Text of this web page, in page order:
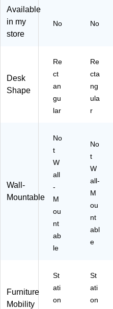
C
r,
Bl
ac
k
(M
26
)
M
Available
in my
store
No No
Desk
Shape
Re
ct
an
gu
lar
Re
cta
ng
ula
r
Wall-
Mountable
No
t
W
all
-
M
ou
nt
ab
le
No
t
W
all-
M
ou
nt
abl
e
Furniture
Mobility
St
ati
on
St
ati
on